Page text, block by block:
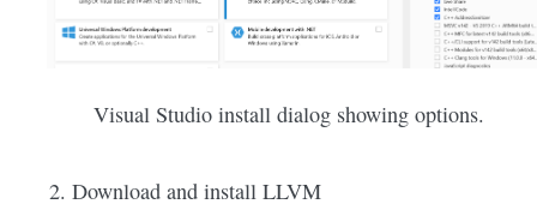
Visual Studio install dialog showing options.
Download and install LLVM